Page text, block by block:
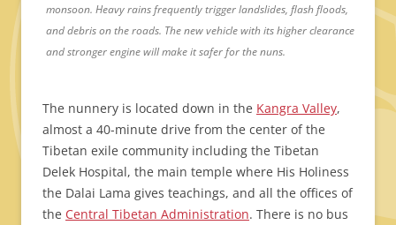
monsoon. Heavy rains frequently trigger landslides, flash floods,
and debris on the roads. The new vehicle with its higher clearance
and stronger engine will make it safer for the nuns.
The nunnery is located down in the Kangra Valley,
almost a 40-minute drive from the center of the
Tibetan exile community including the Tibetan
Delek Hospital, the main temple where His Holiness
the Dalai Lama gives teachings, and all the offices of
the Central Tibetan Administration. There is no bus